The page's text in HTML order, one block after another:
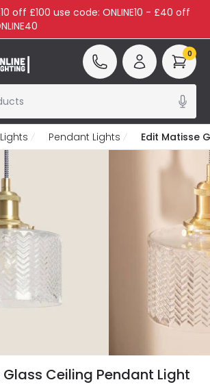
off £100 use code: ONLINE10 - £40 off
0
Pendant Lights Edit Matisse
Ceiling Pendant Light